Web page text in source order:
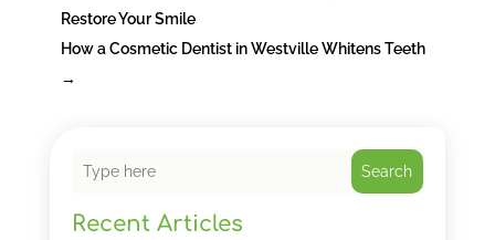
Restore Your Smile
How a Cosmetic Dentist in Westville Whitens Teeth
→
Search
Recent Articles